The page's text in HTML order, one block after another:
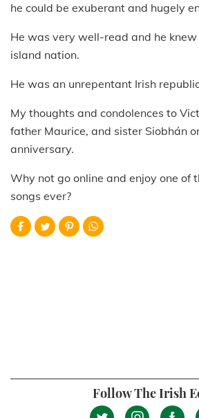
he could be exuberant and hugely
He was very well-read and he
island nation.
He was an unrepentant Irish
My thoughts and condolences to
father Maurice, and sister Siobhán
anniversary.
Why not go online and enjoy one of
songs ever?
Follow The Irish